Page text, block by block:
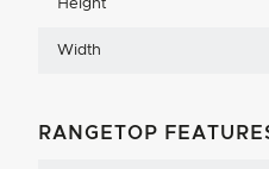
Height
Width
RANGETOP